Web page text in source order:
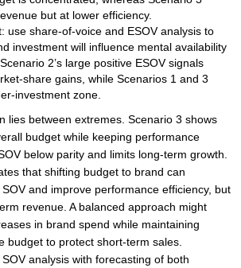
but at lower efficiency.
use share‑of‑voice and ESOV analysis to
investment will influence mental availability
2’s large positive ESOV signals
gains, while Scenarios 1 and 3
zone.
lies between extremes. Scenario 3 shows
budget while keeping performance
below parity and limits long‑term growth.
that shifting budget to brand can
and improve performance efficiency, but
revenue. A balanced approach might
in brand spend while maintaining
budget to protect short‑term sales.
analysis with forecasting of both